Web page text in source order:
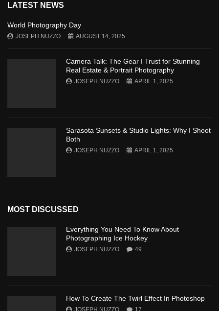
LATEST NEWS
World Photography Day
JOSEPH NUZZO AUGUST 14, 2025
Camera Talk: The Gear I Trust for Stunning
Real Estate & Portrait Photography
JOSEPH NUZZO APRIL 1, 2025
Sarasota Sunsets & Studio Lights: Why I Shoot
Both
JOSEPH NUZZO APRIL 1, 2025
MOST DISCUSSED
Everything You Need To Know About
Photographing Ice Hockey
JOSEPH NUZZO 49
How To Create The Twirl Effect In Photoshop
JOSEPH NUZZO 17